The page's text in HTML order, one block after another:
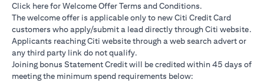
Click hereopens in a new tab
for Welcome Offer Terms and Conditions.
The welcome offer is applicable only to new Citi Credit Card
customers who apply/submit a lead directly through Citi website.
Applicants reaching Citi website through a web search advert or
any third party link do not qualify.
Joining bonus Statement Credit will be credited within 45 days of
meeting the minimum spend requirements below: